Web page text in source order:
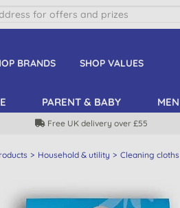
BRANDS SHOP VALUES
PARENT & BABY MEN
Free UK delivery over £55
Household & utility Cleaning cloths